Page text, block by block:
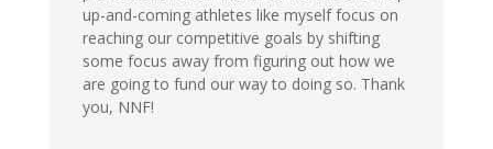
up-and-coming athletes like myself focus on
reaching our competitive goals by shifting
some focus away from figuring out how we
are going to fund our way to doing so. Thank
you, NNF!